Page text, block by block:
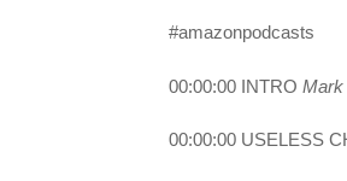
#amazonpodcasts
00:00:00 INTRO Mark
00:00:00 USELESS